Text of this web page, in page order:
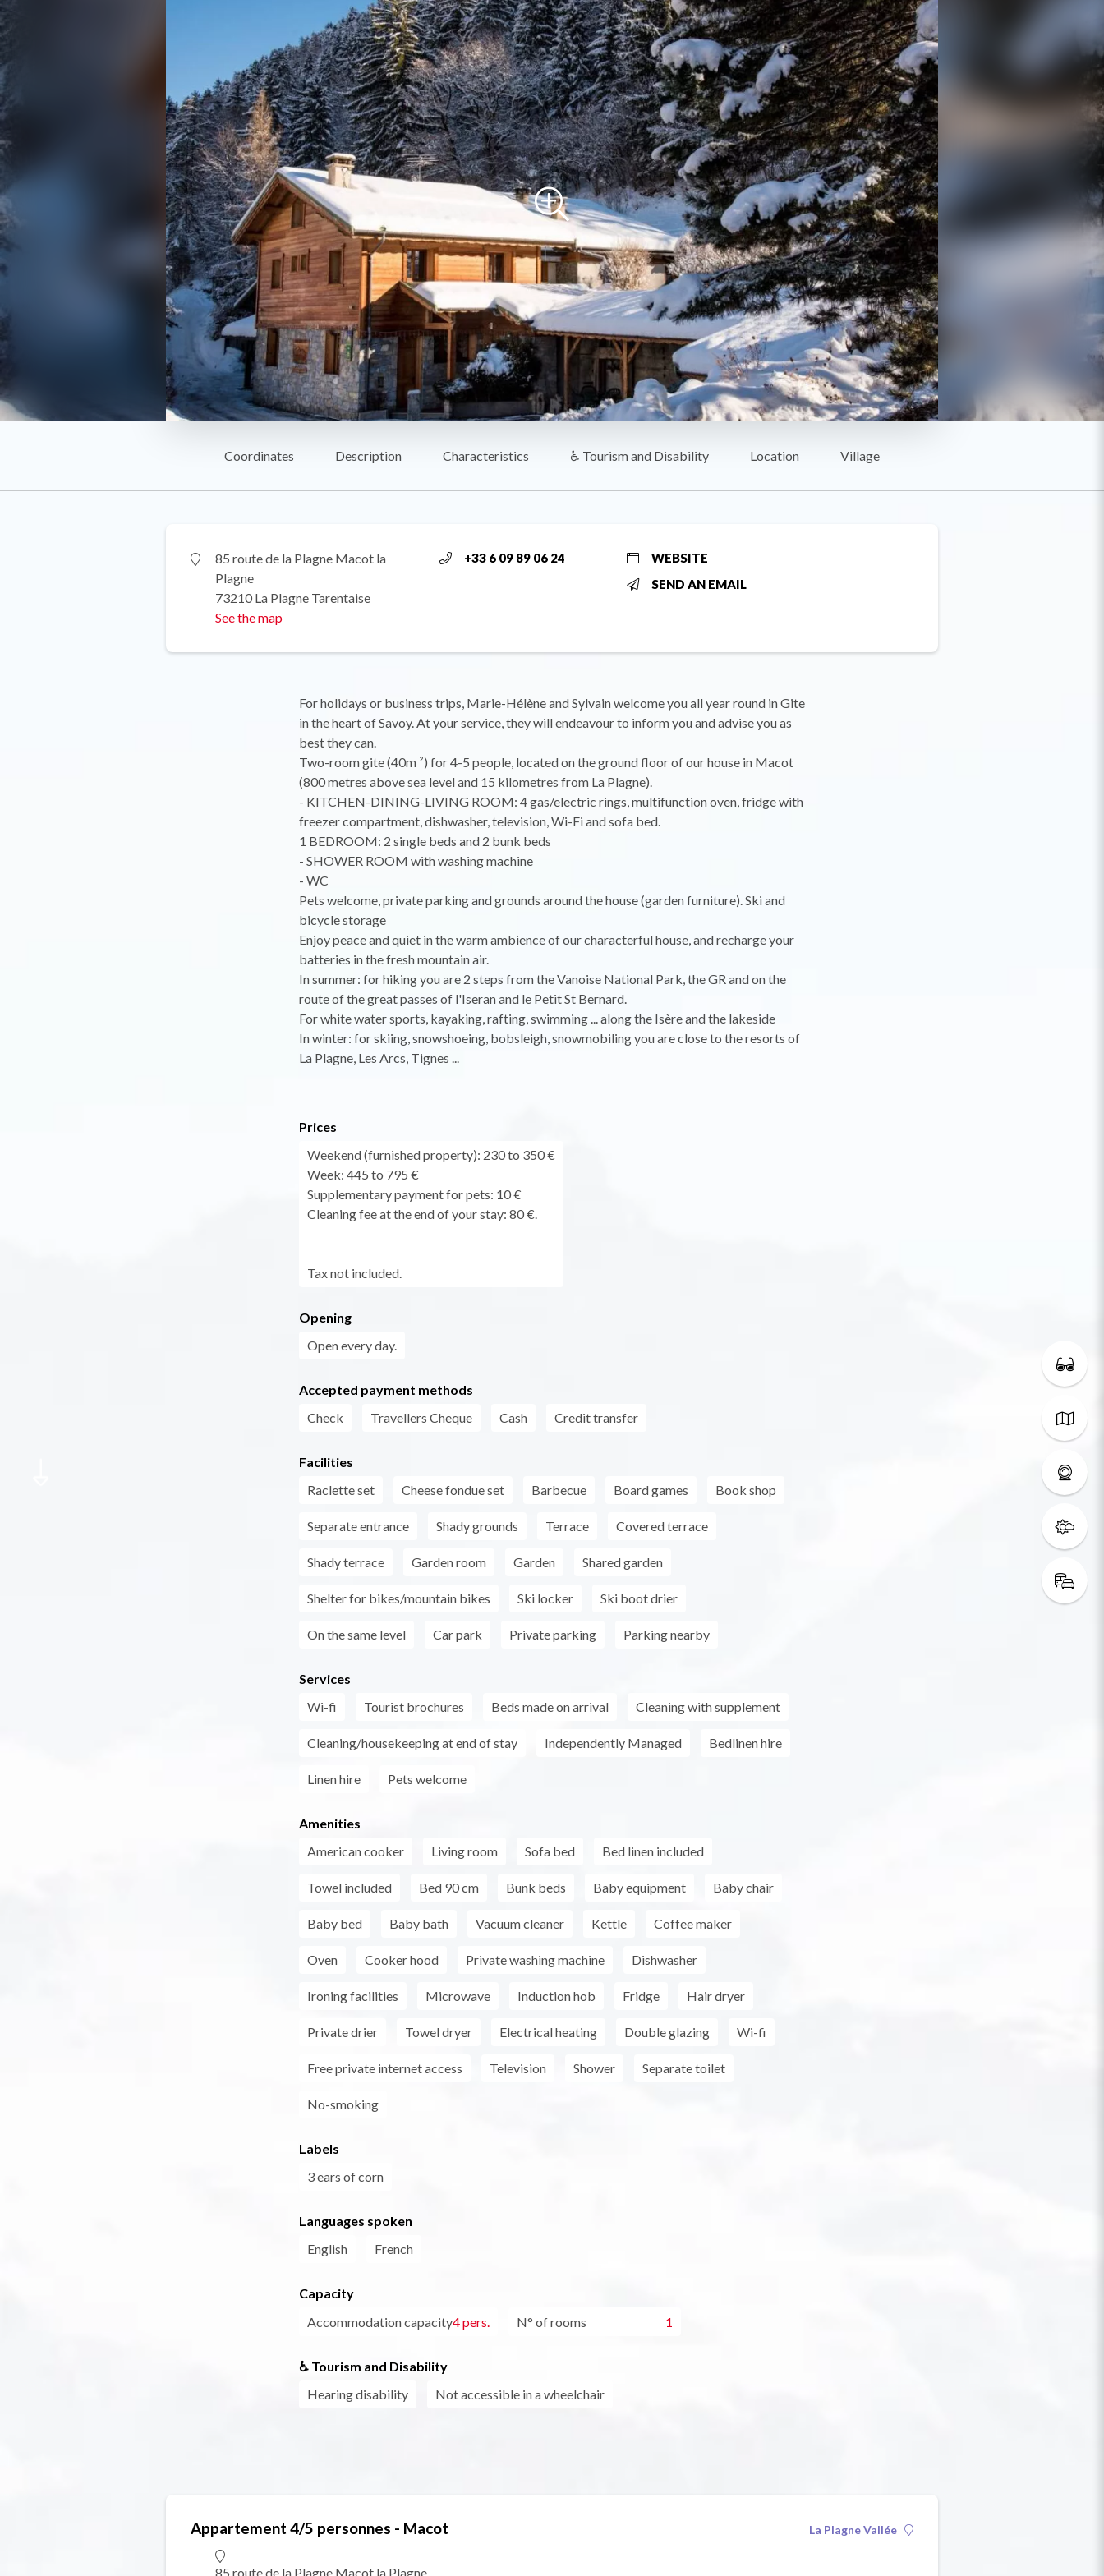
Coordinates Description Characteristics ♿ Tourism and Disability Location Village
85 route de la Plagne Macot la
Plagne
73210 La Plagne Tarentaise
See the map
+33 6 09 89 06 24
WEBSITE
SEND AN EMAIL
For holidays or business trips, Marie-Hélène and Sylvain welcome you all year round in Gite
in the heart of Savoy. At your service, they will endeavour to inform you and advise you as
best they can.
Two-room gite (40m ²) for 4-5 people, located on the ground floor of our house in Macot
(800 metres above sea level and 15 kilometres from La Plagne).
- KITCHEN-DINING-LIVING ROOM: 4 gas/electric rings, multifunction oven, fridge with
freezer compartment, dishwasher, television, Wi-Fi and sofa bed.
1 BEDROOM: 2 single beds and 2 bunk beds
- SHOWER ROOM with washing machine
- WC
Pets welcome, private parking and grounds around the house (garden furniture). Ski and
bicycle storage
Enjoy peace and quiet in the warm ambience of our characterful house, and recharge your
batteries in the fresh mountain air.
In summer: for hiking you are 2 steps from the Vanoise National Park, the GR and on the
route of the great passes of l'Iseran and le Petit St Bernard.
For white water sports, kayaking, rafting, swimming ... along the Isère and the lakeside
In winter: for skiing, snowshoeing, bobsleigh, snowmobiling you are close to the resorts of
La Plagne, Les Arcs, Tignes ...
Prices
Weekend (furnished property): 230 to 350 €
Week: 445 to 795 €
Supplementary payment for pets: 10 €
Cleaning fee at the end of your stay: 80 €.
Tax not included.
Opening
Open every day.
Accepted payment methods
Check
Travellers Cheque Cash Credit transfer
Facilities
Raclette set
Cheese fondue set Barbecue Board games Book shop
Separate entrance Shady grounds Terrace Covered terrace
Shady terrace Garden room Garden Shared garden
Shelter for bikes/mountain bikes Ski locker Ski boot drier
On the same level Car park Private parking Parking nearby
Services
Wi-fi
Tourist brochures Beds made on arrival Cleaning with supplement
Cleaning/housekeeping at end of stay Independently Managed Bedlinen hire
Linen hire Pets welcome
Amenities
American cooker
Living room Sofa bed Bed linen included
Towel included Bed 90 cm Bunk beds Baby equipment Baby chair
Baby bed Baby bath Vacuum cleaner Kettle Coffee maker
Oven Cooker hood Private washing machine Dishwasher
Ironing facilities Microwave Induction hob Fridge Hair dryer
Private drier Towel dryer Electrical heating Double glazing Wi-fi
Free private internet access Television Shower Separate toilet
No-smoking
Labels
3 ears of corn
Languages spoken
English
French
Capacity
Accommodation capacity4 pers. N° of rooms 1
♿ Tourism and Disability
Hearing disability
Not accessible in a wheelchair
Appartement 4/5 personnes - Macot
85 route de la Plagne Macot la Plagne
La Plagne Vallée